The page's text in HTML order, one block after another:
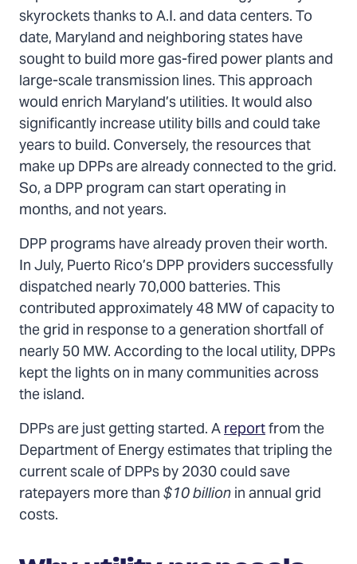
skyrockets thanks to A.I. and data centers. To
date, Maryland and neighboring states have
sought to build more gas-fired power plants and
large-scale transmission lines. This approach
would enrich Maryland’s utilities. It would also
significantly increase utility bills and could take
years to build. Conversely, the resources that
make up DPPs are already connected to the grid.
So, a DPP program can start operating in
months, and not years.
DPP programs have already proven their worth.
In July, Puerto Rico’s DPP providers successfully
dispatched nearly 70,000 batteries. This
contributed approximately 48 MW of capacity to
the grid in response to a generation shortfall of
nearly 50 MW. According to the local utility, DPPs
kept the lights on in many communities across
the island.
DPPs are just getting started. Areportfrom the
Department of Energy estimates that tripling the
current scale of DPPs by 2030 could save
ratepayers more than$10 billionin annual grid
costs.